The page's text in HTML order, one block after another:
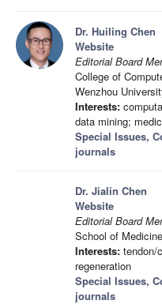
Dr. Huiling Chen
Website
Editorial Board
College of
Wenzhou
Interests:
data mining;
Special Issues,
journals
Dr. Jialin Chen
Website
Editorial Board
School of
Interests: tendon/
regeneration
Special Issues,
journals